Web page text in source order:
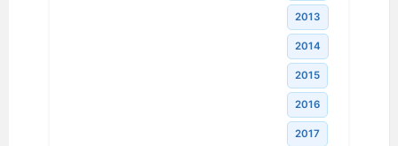
2013
2014
2015
2016
2017